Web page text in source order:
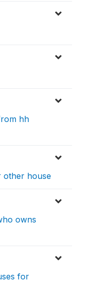
hh
other house
owns
for